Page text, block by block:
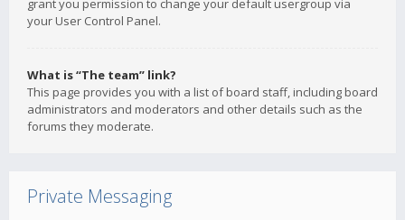
grant you permission to change your default usergroup via
your User Control Panel.
What is “The team” link?
This page provides you with a list of board staff, including board
administrators and moderators and other details such as the
forums they moderate.
Private Messaging